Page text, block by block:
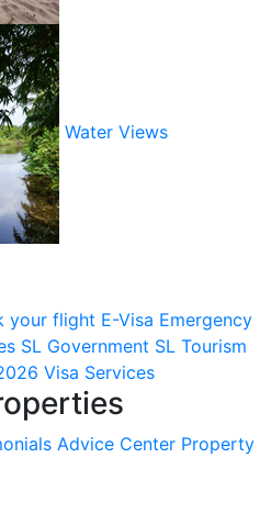
Water Views
your flight E-Visa Emergency
SL Government SL Tourism
Visa Services
Advice Center Property